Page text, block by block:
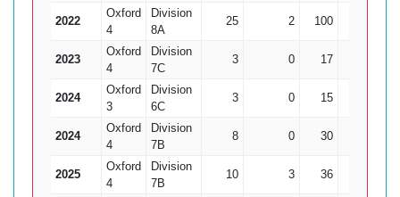
2022
Oxford
4
Division
8A
25 2 100
2023
Oxford
4
Division
7C
3 0 17
2024
Oxford
3
Division
6C
3 0 15
2024
Oxford
4
Division
7B
8 0 30
2025
Oxford
4
Division
7B
10 3 36